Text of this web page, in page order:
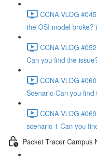
CCNA VLOG
the OSI model broke?
CCNA VLOG
Can you find the
CCNA VLOG
Scenario Can you
CCNA VLOG
scenario 1 Can you
Packet Tracer Campus